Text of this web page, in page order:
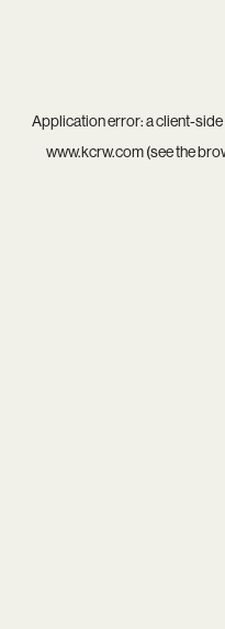
Application error: aclient-side
www.kcrw.com(see the